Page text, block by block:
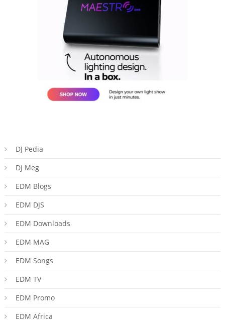
DJ Pedia
DJ Meg
EDM Blogs
EDM DJS
EDM Downloads
EDM MAG
EDM Songs
EDM TV
EDM Promo
EDM Africa